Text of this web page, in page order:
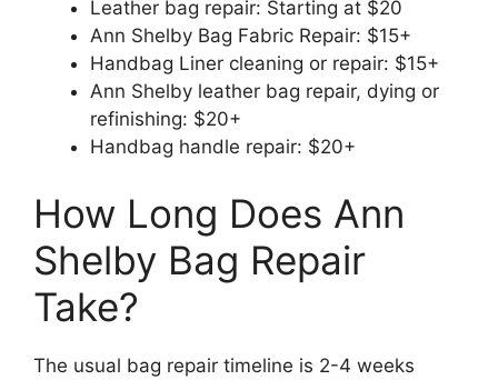
Leather bag repair: Starting at $20
Ann Shelby Bag Fabric Repair: $15+
Handbag Liner cleaning or repair: $15+
Ann Shelby leather bag repair, dying or
refinishing: $20+
Handbag handle repair: $20+
How Long Does Ann
Shelby Bag Repair
Take?
The usual bag repair timeline is 2-4 weeks